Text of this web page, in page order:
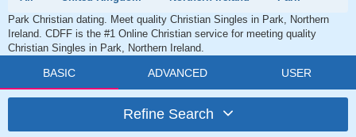
Park Christian dating. Meet quality Christian Singles in Park, Northern
Ireland. CDFF is the #1 Online Christian service for meeting quality
Christian Singles in Park, Northern Ireland.
BASIC ADVANCED USER
Refine Search